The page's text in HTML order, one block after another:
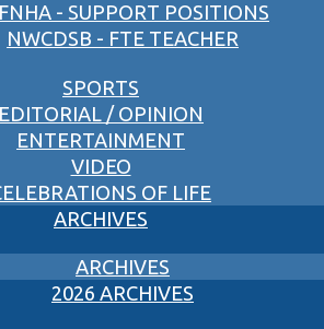
- SUPPORT POSITIONS
NWCDSB - FTE TEACHER
SPORTS
EDITORIAL / OPINION
ENTERTAINMENT
VIDEO
OF LIFE
ARCHIVES
ARCHIVES
2026 ARCHIVES